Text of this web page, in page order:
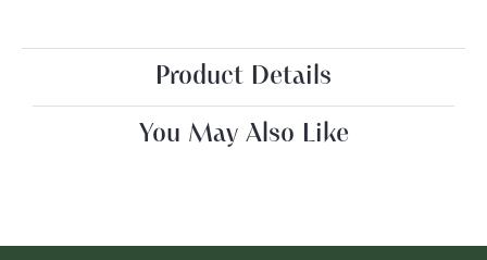
Product Details
You May Also Like